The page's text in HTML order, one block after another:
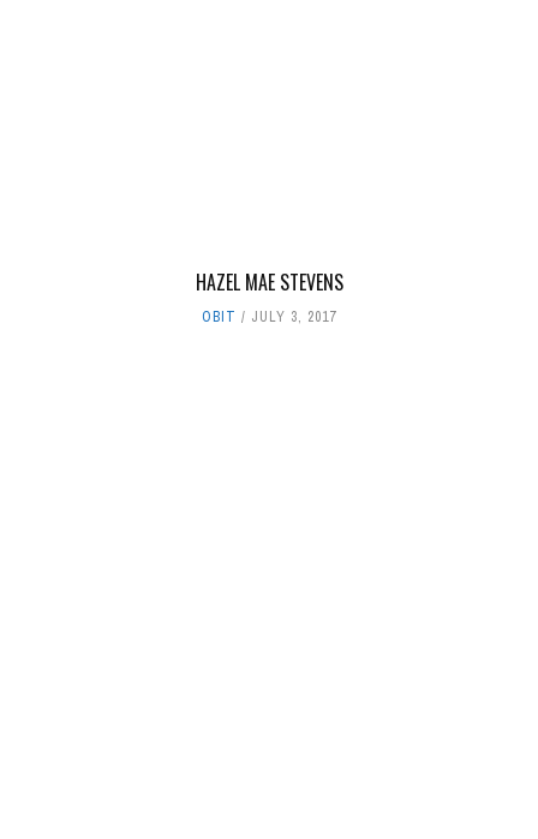
HAZEL MAE STEVENS
OBIT JULY 3, 2017